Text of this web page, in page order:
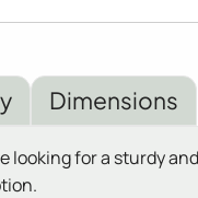
Dimensions
looking for a sturdy